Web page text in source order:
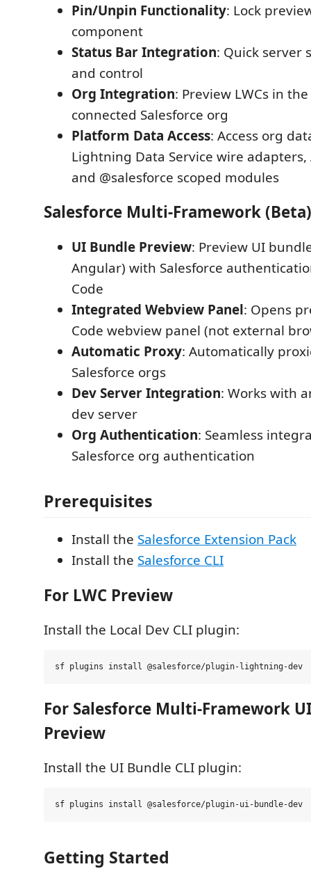
Pin/Unpin Functionality: Lock
component
Status Bar Integration: Quick server
and control
Org Integration: Preview LWCs in
connected Salesforce org
Platform Data Access: Access org
Lightning Data Service wire
and @salesforce scoped modules
Salesforce Multi-Framework (Beta)
UI Bundle Preview: Preview UI
Angular) with Salesforce
Code
Integrated Webview Panel: Opens
Code webview panel (not external
Automatic Proxy: Automatically
Salesforce orgs
Dev Server Integration: Works with
dev server
Org Authentication: Seamless
Salesforce org authentication
Prerequisites
Install the Salesforce Extension Pack
Install the Salesforce CLI
For LWC Preview
Install the Local Dev CLI plugin:
For Salesforce Multi-Framework
Preview
Install the UI Bundle CLI plugin:
Getting Started